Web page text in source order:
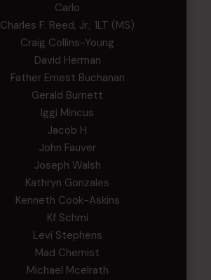
Carlo
Charles F. Reed, Jr., 1LT (MS)
Craig Collins-Young
David Herman
Father Ernest Buchanan
Gerald Burnett
Iggi Mincus
Jacob H
John Fauver
Joseph Walsh
Kathryn Gonzales
Kenneth Cook-Askins
Kf Schmi
Levi Stephens
Mad Chemist
Michael Mcelrath